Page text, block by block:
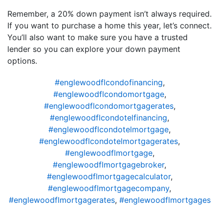
Remember, a 20% down payment isn’t always required.
If you want to purchase a home this year, let’s connect.
You’ll also want to make sure you have a trusted
lender so you can explore your down payment
options.
#englewoodflcondofinancing,
#englewoodflcondomortgage,
#englewoodflcondomortgagerates,
#englewoodflcondotelfinancing,
#englewoodflcondotelmortgage,
#englewoodflcondotelmortgagerates,
#englewoodflmortgage,
#englewoodflmortgagebroker,
#englewoodflmortgagecalculator,
#englewoodflmortgagecompany,
#englewoodflmortgagerates, #englewoodflmortgages